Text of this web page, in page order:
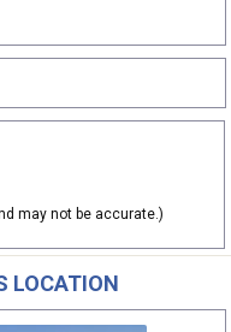
may not be accurate.)
LOCATION